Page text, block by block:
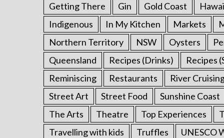
Getting There
Gin Gold Coast
Indigenous
In My Kitchen Markets
Northern Territory
NSW Oysters
Queensland
Recipes (Drinks) Recipes
Reminiscing
Restaurants River
Street Art
Street Food Sunshine Coast
The Arts
Theatre Top Experiences
Travelling with kids
Truffles UNESCO